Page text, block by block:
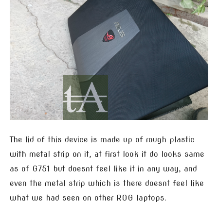
The lid of this device is made up of rough plastic
with metal strip on it, at first look it do looks same
as of G751 but doesnt feel like it in any way, and
even the metal strip which is there doesnt feel like
what we had seen on other ROG laptops.